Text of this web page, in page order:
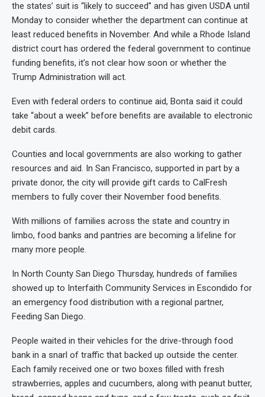
the states’ suit is “likely to succeed” and has given USDA until
Monday to consider whether the department can continue at
least reduced benefits in November. And while a Rhode Island
district court has ordered the federal government to continue
funding benefits, it’s not clear how soon or whether the
Trump Administration will act.
Even with federal orders to continue aid, Bonta said it could
take “about a week” before benefits are available to electronic
debit cards.
Counties and local governments are also working to gather
resources and aid. In San Francisco, supported in part by a
private donor, the city will provide gift cards to CalFresh
members to fully cover their November food benefits.
With millions of families across the state and country in
limbo, food banks and pantries are becoming a lifeline for
many more people.
In North County San Diego Thursday, hundreds of families
showed up to Interfaith Community Services in Escondido for
an emergency food distribution with a regional partner,
Feeding San Diego.
People waited in their vehicles for the drive-through food
bank in a snarl of traffic that backed up outside the center.
Each family received one or two boxes filled with fresh
strawberries, apples and cucumbers, along with peanut butter,